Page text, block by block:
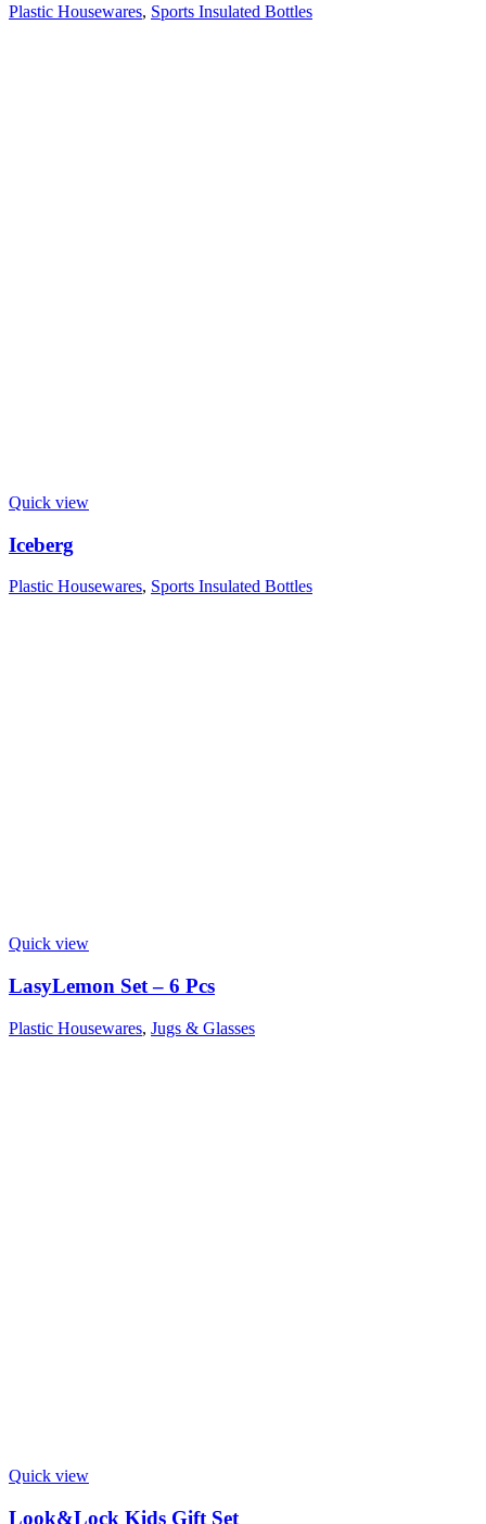
Plastic Housewares, Sports Insulated Bottles
Quick view
Iceberg
Plastic Housewares, Sports Insulated Bottles
Quick view
LasyLemon Set – 6 Pcs
Plastic Housewares, Jugs & Glasses
Quick view
Look&Lock Kids Gift Set